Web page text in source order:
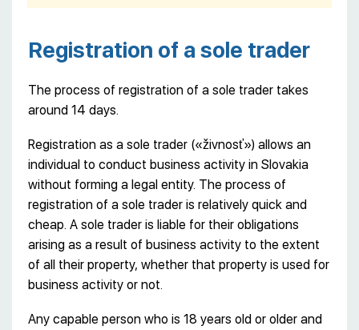
Registration of a sole trader
The process of registration of a sole trader takes
around 14 days.
Registration as a sole trader («živnosť») allows an
individual to conduct business activity in Slovakia
without forming a legal entity. The process of
registration of a sole trader is relatively quick and
cheap. A sole trader is liable for their obligations
arising as a result of business activity to the extent
of all their property, whether that property is used for
business activity or not.
Any capable person who is 18 years old or older and